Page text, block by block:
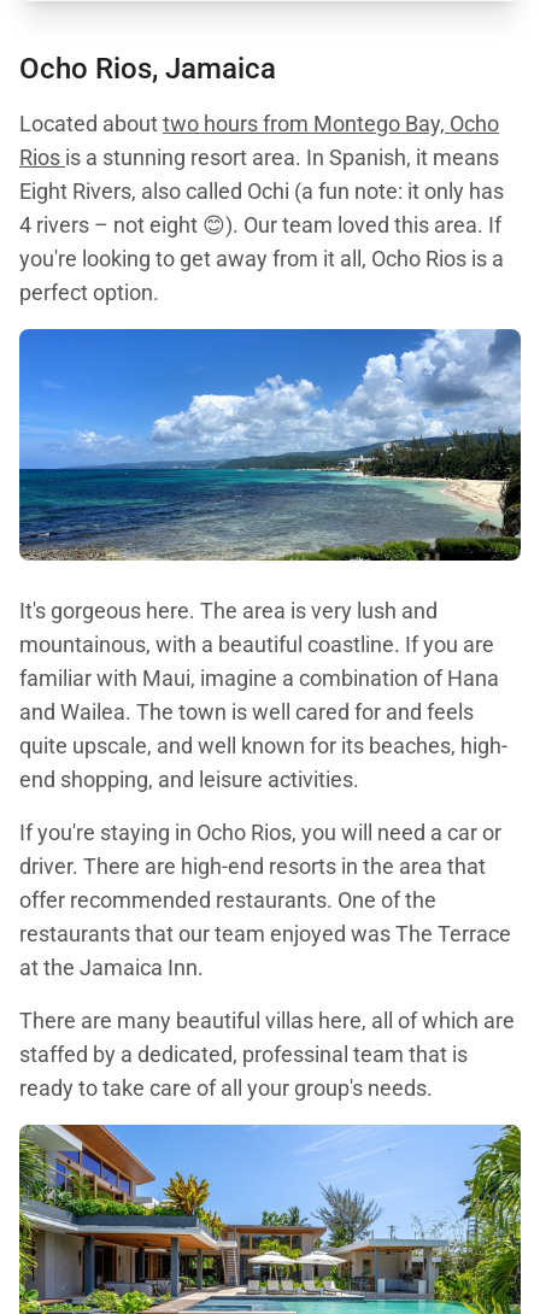
Ocho Rios, Jamaica
Located abouttwo hours from Montego Bay, Ocho
Rios is a stunning resort area. In Spanish, it means
Eight Rivers, also called Ochi (a fun note: it only has
4 rivers – not eight 😊). Our team loved this area. If
you're looking to get away from it all, Ocho Rios is a
perfect option.
It's gorgeous here. The area is very lush and
mountainous, with a beautiful coastline. If you are
familiar with Maui, imagine a combination of Hana
and Wailea. The town is well cared for and feels
quite upscale, and well known for its beaches, high-
end shopping, and leisure activities.
If you're staying in Ocho Rios, you will need a car or
driver. There are high-end resorts in the area that
offer recommended restaurants. One of the
restaurants that our team enjoyed was The Terrace
at the Jamaica Inn.
There are many beautiful villas here, all of which are
staffed by a dedicated, professinal team that is
ready to take care of all your group's needs.